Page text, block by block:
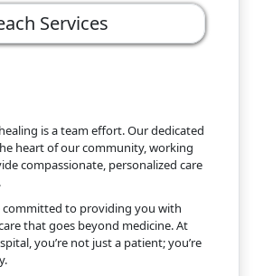
Services
is a team effort. Our dedicated
heart of our community, working
compassionate, personalized care
committed to providing you with
that goes beyond medicine. At
you’re not just a patient; you’re